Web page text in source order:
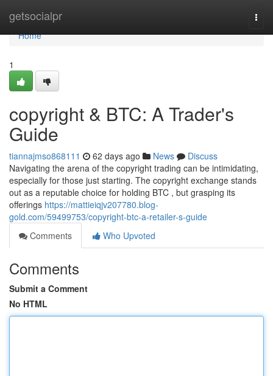
getsocialpr
Home
Home
1
copyright & BTC: A Trader's
Guide
tiannajmso868111 62 days ago News
Discuss
Navigating the arena of the copyright trading can be intimidating,
especially for those just starting. The copyright exchange stands
out as a reputable choice for holding BTC , but grasping its
offerings https://mattieiqjv207780.blog-
gold.com/59499753/copyright-btc-a-retailer-s-guide
Comments
Who Upvoted
Comments
Submit a Comment
No HTML